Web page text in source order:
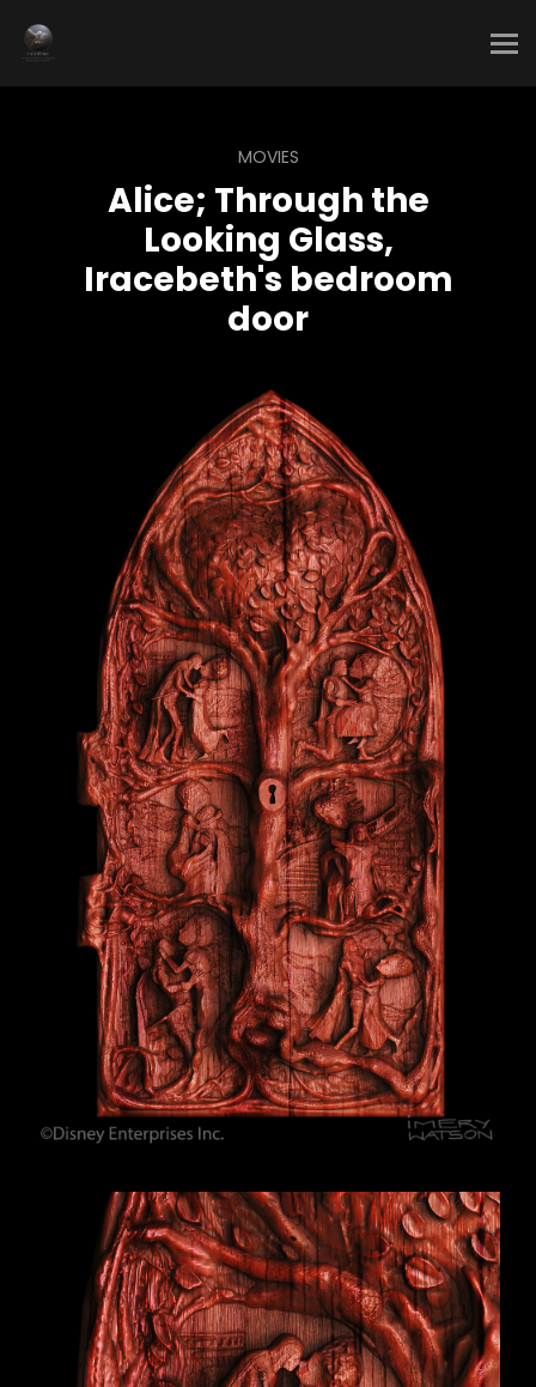
MOVIES
Alice; Through the
Looking Glass,
Iracebeth's bedroom
door